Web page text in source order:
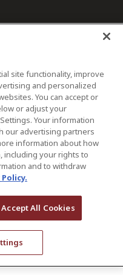
| Ottawa | New York
site functionality, improve
and personalized
You can accept or
or adjust your
Your information
our advertising partners
information about how
including your rights to
and to withdraw
Accept All Cookies